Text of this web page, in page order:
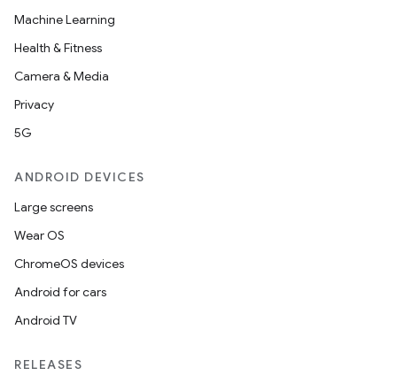
Machine Learning
Health & Fitness
Camera & Media
Privacy
5G
ANDROID DEVICES
Large screens
Wear OS
ChromeOS devices
Android for cars
Android TV
RELEASES